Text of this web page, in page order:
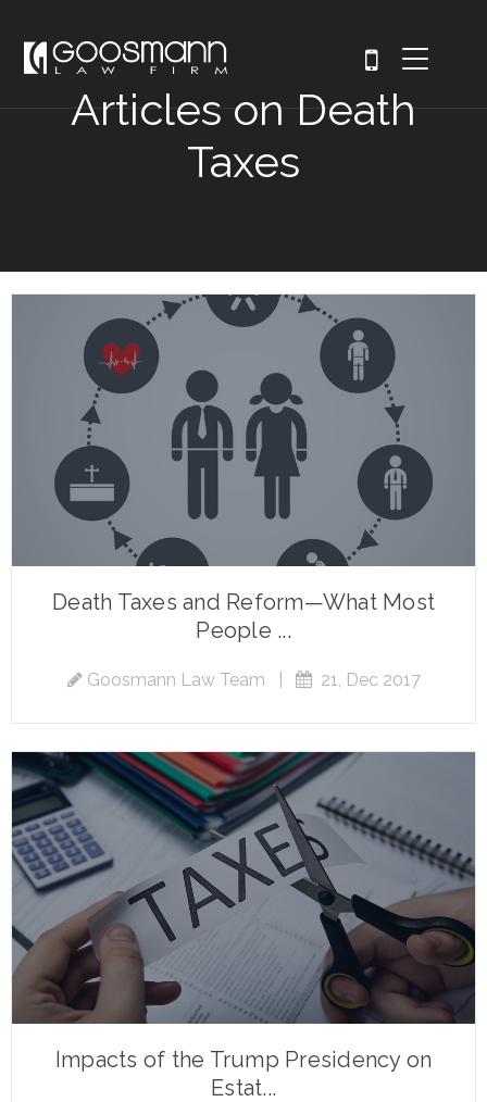
Articles on Death
Taxes
Death Taxes and Reform—What Most
People ...
Goosmann Law Team 21, Dec 2017
Impacts of the Trump Presidency on
Estat...